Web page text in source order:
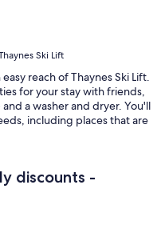
Ski Lift
reach of Thaynes Ski Lift.
for your stay with friends,
a washer and dryer. You'll
including places that are
discounts -